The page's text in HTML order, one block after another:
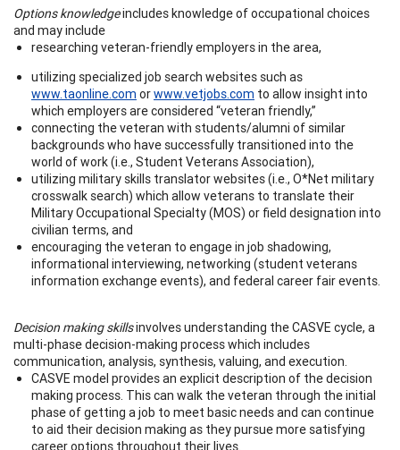
Options knowledgeincludes knowledge of occupational choices
and may include
researching veteran-friendly employers in the area,
utilizing specialized job search websites such as
www.taonline.com orwww.vetjobs.com to allow insight into
which employers are considered “veteran friendly,”
connecting the veteran with students/alumni of similar
backgrounds who have successfully transitioned into the
world of work (i.e., Student Veterans Association),
utilizing military skills translator websites (i.e., O*Net military
crosswalk search) which allow veterans to translate their
Military Occupational Specialty (MOS) or field designation into
civilian terms, and
encouraging the veteran to engage in job shadowing,
informational interviewing, networking (student veterans
information exchange events), and federal career fair events.
Decision making skillsinvolves understanding the CASVE cycle, a
multi-phase decision-making process which includes
communication, analysis, synthesis, valuing, and execution.
CASVE model provides an explicit description of the decision
making process. This can walk the veteran through the initial
phase of getting a job to meet basic needs and can continue
to aid their decision making as they pursue more satisfying
career options throughout their lives.